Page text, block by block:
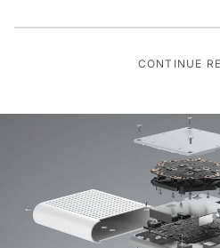
CONTINUE